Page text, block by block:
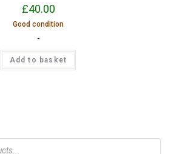
£40.00
Good condition
-
Add to basket